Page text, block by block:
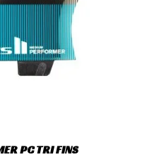
PC TRI FINS